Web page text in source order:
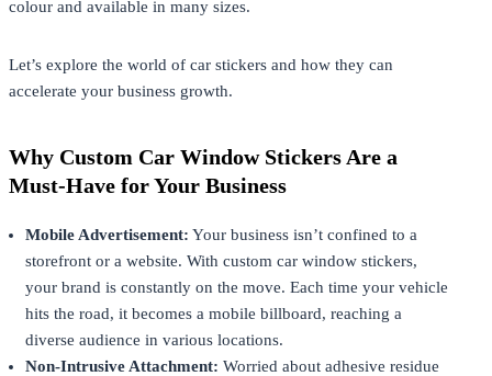
colour and available in many sizes.
Let’s explore the world of car stickers and how they can
accelerate your business growth.
Why Custom Car Window Stickers Are a
Must-Have for Your Business
Mobile Advertisement: Your business isn’t confined to a
storefront or a website. With custom car window stickers,
your brand is constantly on the move. Each time your vehicle
hits the road, it becomes a mobile billboard, reaching a
diverse audience in various locations.
Non-Intrusive Attachment: Worried about adhesive residue